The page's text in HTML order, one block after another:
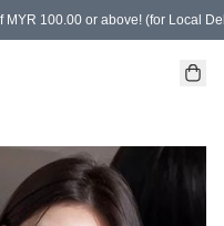
100.00 or above! (for Local